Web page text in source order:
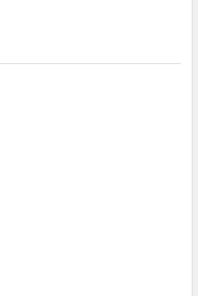
YOGA BELT 2.5M
OF HORIZON YOGA BELT